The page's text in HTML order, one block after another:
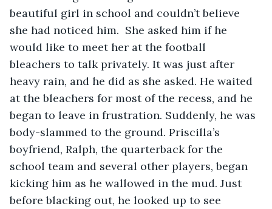
beautiful girl in school and couldn’t believe
she had noticed him.  She asked him if he
would like to meet her at the football
bleachers to talk privately. It was just after
heavy rain, and he did as she asked. He waited
at the bleachers for most of the recess, and he
began to leave in frustration. Suddenly, he was
body-slammed to the ground. Priscilla’s
boyfriend, Ralph, the quarterback for the
school team and several other players, began
kicking him as he wallowed in the mud. Just
before blacking out, he looked up to see